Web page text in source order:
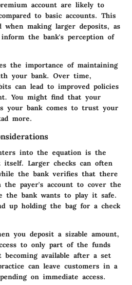
account are likely to
to basic accounts. This
when making larger deposits, as
the bank's perception of
the importance of maintaining
your bank. Over time,
can lead to improved policies
You might find that your
your bank comes to trust your
more.
into the equation is the
Larger checks can often
the bank verifies that there
payer's account to cover the
the bank wants to play it safe.
up holding the bag for a check
you deposit a sizable amount,
to only part of the funds
available after a set
can leave customers in a
on immediate access.